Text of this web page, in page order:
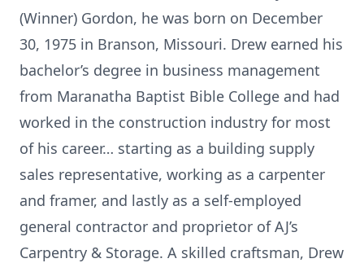
(Winner) Gordon, he was born on December
30, 1975 in Branson, Missouri. Drew earned his
bachelor’s degree in business management
from Maranatha Baptist Bible College and had
worked in the construction industry for most
of his career… starting as a building supply
sales representative, working as a carpenter
and framer, and lastly as a self-employed
general contractor and proprietor of AJ’s
Carpentry & Storage. A skilled craftsman, Drew